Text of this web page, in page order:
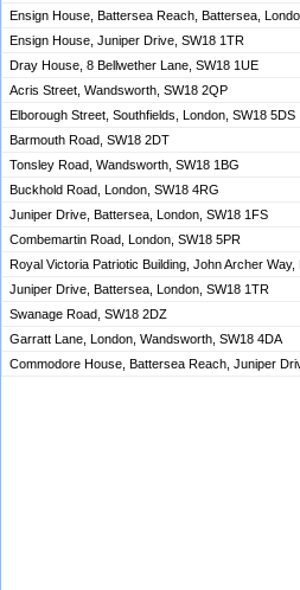
Ensign House, Battersea Reach, Battersea,
Ensign House, Juniper Drive, SW18 1TR
Dray House, 8 Bellwether Lane, SW18 1UE
Acris Street, Wandsworth, SW18 2QP
Elborough Street, Southfields, London, SW18 5DS
Barmouth Road, SW18 2DT
Tonsley Road, Wandsworth, SW18 1BG
Buckhold Road, London, SW18 4RG
Juniper Drive, Battersea, London, SW18 1FS
Combemartin Road, London, SW18 5PR
Royal Victoria Patriotic Building, John Archer Way,
Juniper Drive, Battersea, London, SW18 1TR
Swanage Road, SW18 2DZ
Garratt Lane, London, Wandsworth, SW18 4DA
Commodore House, Battersea Reach, Juniper